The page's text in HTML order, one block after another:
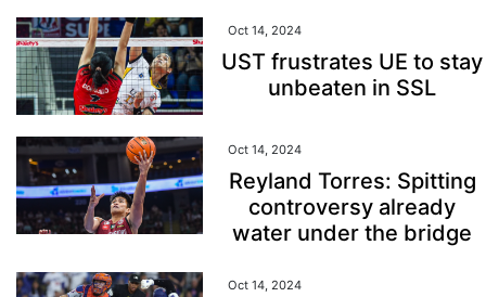
Oct 14, 2024
UST frustrates UE to stay
unbeaten in SSL
Oct 14, 2024
Reyland Torres: Spitting
controversy already
water under the bridge
Oct 14, 2024